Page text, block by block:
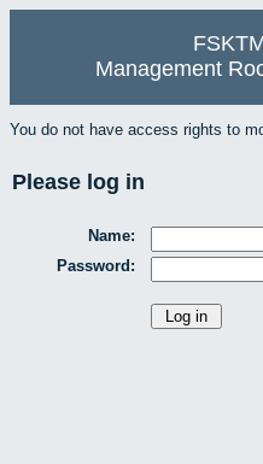
Management
You do not have access rights to
Please log in
Name:
Password: